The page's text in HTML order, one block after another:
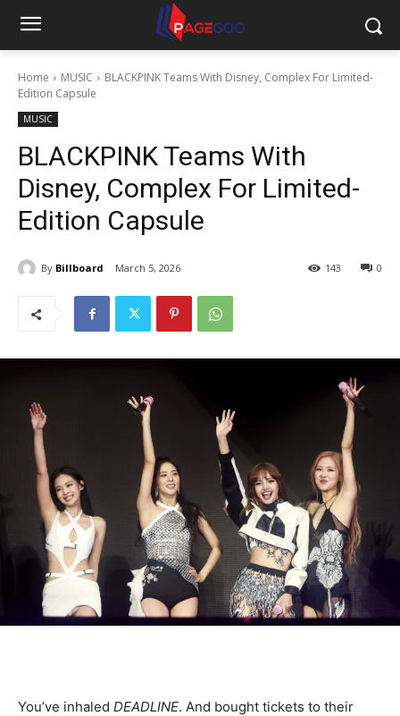
Home MUSIC
BLACKPINK Teams With Disney, Complex For Limited-
Edition Capsule
MUSIC
BLACKPINK Teams With
Disney, Complex For Limited-
Edition Capsule
By Billboard March 5, 2026 0
143
You’ve inhaled DEADLINE. And bought tickets to their